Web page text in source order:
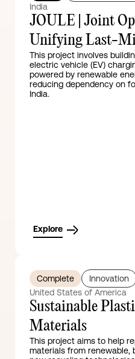
India
JOULE | Joint
Unifying Last-
Electrification
This project involves
electric vehicle (EV)
powered by renewable
reducing dependency on
India.
Explore
Complete
Innovation
United States of America
Sustainable
Materials
This project aims to help
materials from renewable,